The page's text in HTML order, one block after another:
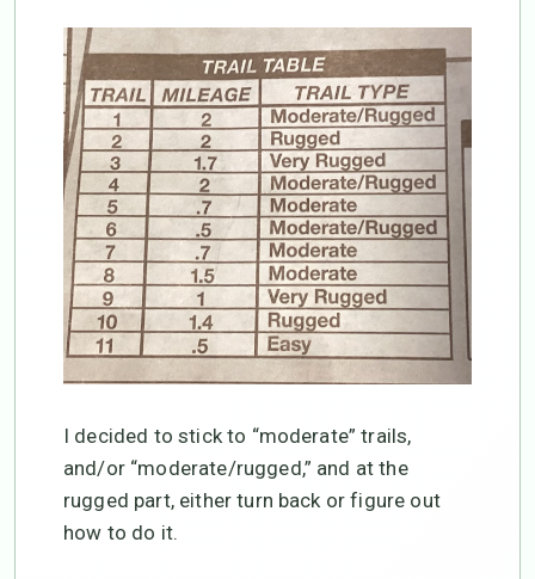
I decided to stick to “moderate” trails,
and/or “moderate/rugged,” and at the
rugged part, either turn back or figure out
how to do it.